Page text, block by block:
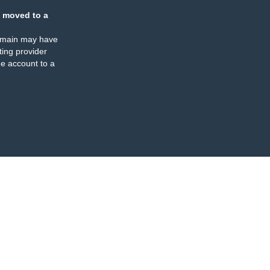
moved to a
may have
provider
account to a